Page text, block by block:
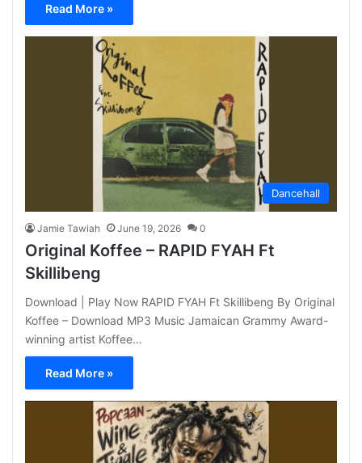
Read More »
Dancehall
Jamie Tawiah June 19, 2026 0
Original Koffee – RAPID FYAH Ft
Skillibeng
Download | Play Now RAPID FYAH Ft Skillibeng By Original
Koffee – Download MP3 Music Jamaican Grammy Award-
winning artist Koffee…
Read More »